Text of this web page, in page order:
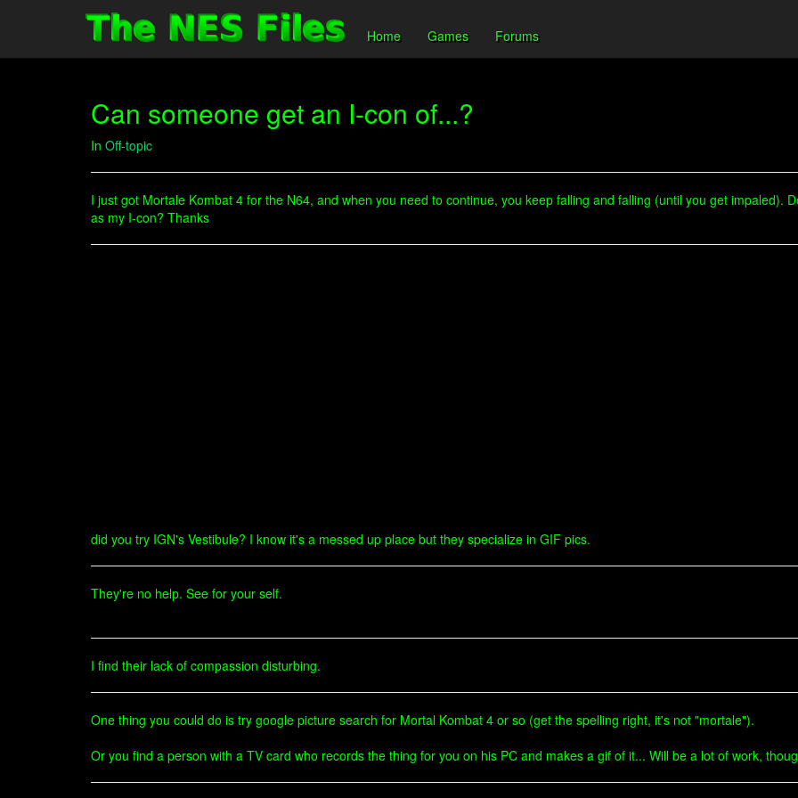
Home Games Forums
Can someone get an I-con of...?
In Off-topic
I just got Mortale Kombat 4 for the N64, and when you need to continue, you keep falling and falling (until you get impaled).
as my I-con? Thanks
did you try IGN's Vestibule? I know it's a messed up place but they specialize in GIF pics.
They're no help. See for your self.
I find their lack of compassion disturbing.
One thing you could do is try google picture search for Mortal Kombat 4 or so (get the spelling right, it's not "mortale").
Or you find a person with a TV card who records the thing for you on his PC and makes a gif of it... Will be a lot of work,